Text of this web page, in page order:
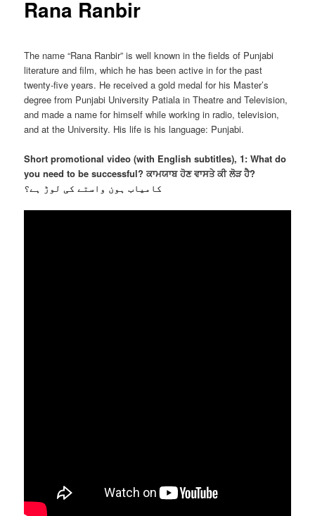
Rana Ranbir
The name “Rana Ranbir” is well known in the fields of Punjabi
literature and film, which he has been active in for the past
twenty-five years. He received a gold medal for his Master’s
degree from Punjabi University Patiala in Theatre and Television,
and made a name for himself while working in radio, television,
and at the University. His life is his language: Punjabi.
Short promotional video (with English subtitles), 1: What do
you need to be successful? ਕਾਮਯਾਬ ਹੋਣ ਵਾਸਤੇ ਕੀ ਲੋੜ ਹੈ?
کامیاب ہون واستے کی لوڑ ہے؟